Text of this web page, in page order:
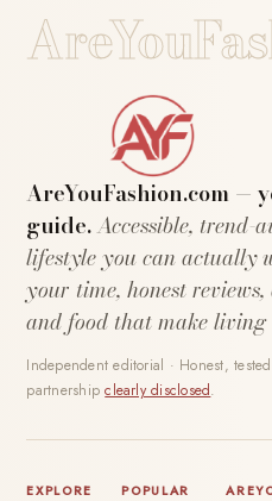
AreYouFashion.com —
guide.Accessible, trend-
lifestyle you can actually
your time, honest
and food that make living
Independent editorial · Honest,
partnershipclearly disclosed.
EXPLORE
POPULAR